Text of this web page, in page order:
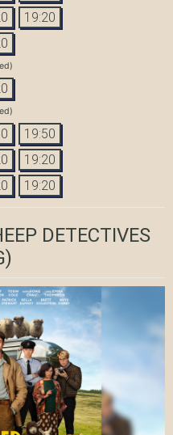
19:20
19:50
19:20
19:20
DETECTIVES